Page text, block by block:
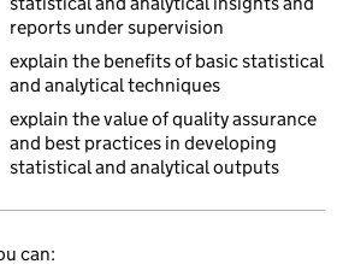
of 4 ascending skill levels
reports under supervision
explain the benefits of basic statistical
and analytical techniques
explain the value of quality assurance
and best practices in developing
statistical and analytical outputs
can: